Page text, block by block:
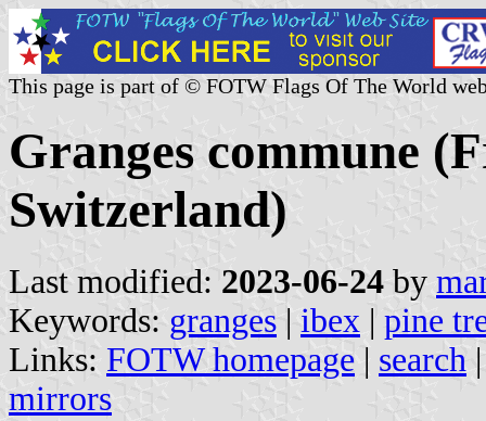
This page is part of © FOTW Flags Of The World
Granges commune
Switzerland)
Last modified: 2023-06-24 by
Keywords: granges | ibex | pine
Links: FOTW homepage | search
mirrors